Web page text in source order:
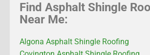
Find Asphalt Shingle
Near Me:
Algona Asphalt Shingle Roofing